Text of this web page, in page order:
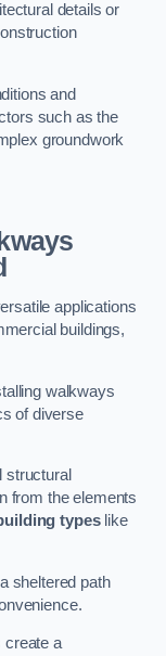
details or
and
such as the
groundwork
applications
buildings,
walkways
of diverse
structural
from the elements
typeslike
sheltered path
create a